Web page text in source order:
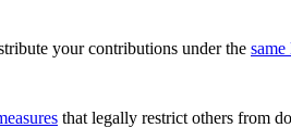
your contributions under the same
that legally restrict others from